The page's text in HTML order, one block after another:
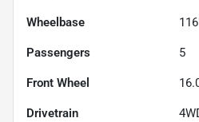
Wheelbase
Passengers 5
Front Wheel
Drivetrain